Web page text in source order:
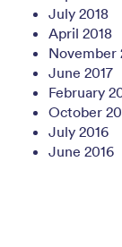
July 2018
April 2018
November
June 2017
February
October
July 2016
June 2016